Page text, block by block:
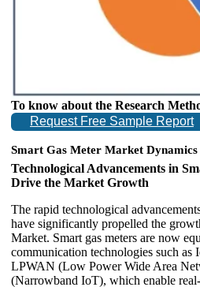
To know about the Research
Request Free Sample Report
Smart Gas Meter Market Dynamics
Technological Advancements in
Drive the Market Growth
The rapid technological
have significantly propelled the
Market. Smart gas meters are now
communication technologies such as
LPWAN (Low Power Wide Area
(Narrowband IoT), which enable